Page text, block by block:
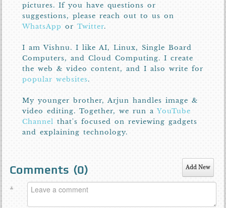
pictures. If you have questions or
suggestions, please reach out to us on
WhatsApp orTwitter.
I am Vishnu. I like AI, Linux, Single Board
Computers, and Cloud Computing. I create
the web & video content, and I also write for
popular websites.
My younger brother, Arjun handles image &
video editing. Together, we run aYouTube
Channel that's focused on reviewing gadgets
and explaining technology.
Comments (0) Add New